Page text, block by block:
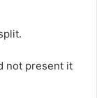
not present it